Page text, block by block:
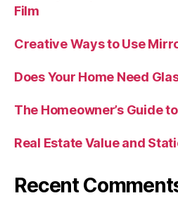
Film
Creative Ways to Use
Does Your Home Need
The Homeowner’s Guide
Real Estate Value and
Recent